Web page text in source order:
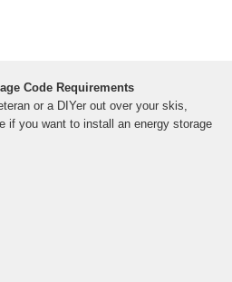
Code Requirements
or a DIYer out over your skis,
if you want to install an energy storage